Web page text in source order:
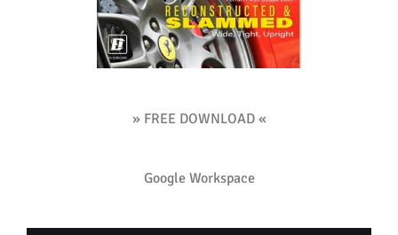
» FREE DOWNLOAD «
Google Workspace